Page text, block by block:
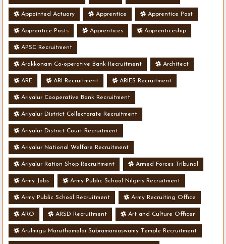
Appointed Actuary Apprentice Apprentice Post
Apprentice Posts Apprentices Apprenticeship
APSC Recruitment
Arakkonam Co-operative Bank Recruitment Architect
ARE ARI Recruitment ARIES Recruitment
Ariyalur Cooperative Bank Recruitment
Ariyalur District Collectorate Recruitment
Ariyalur District Court Recruitment
Ariyalur National Welfare Recruitment
Ariyalur Ration Shop Recruitment Armed Forces Tribunal
Army Jobs Army Public School Nilgiris Recruitment
Army Public School Recruitment Army Recruiting Office
ARO ARSD Recruitment Art and Culture Officer
Arulmigu Maruthamalai Subramaniaswamy Temple Recruitment